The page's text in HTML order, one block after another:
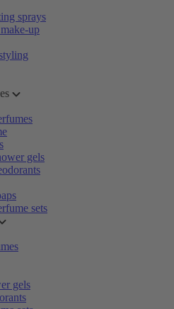
sprays
up
gels
sets
gels